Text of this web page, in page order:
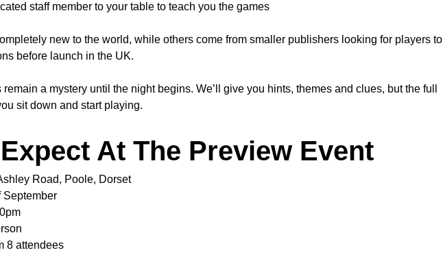
staff member to your table to teach you the games
new to the world, while others come from smaller publishers looking for players to
before launch in the UK.
a mystery until the night begins. We’ll give you hints, themes and clues, but the full
sit down and start playing.
At The Preview Event
Road, Poole, Dorset
September
8 attendees